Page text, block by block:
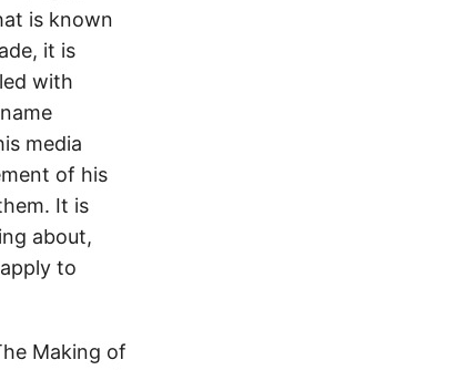
is known
it is
with
media
of his
It is
about,
to
Making of